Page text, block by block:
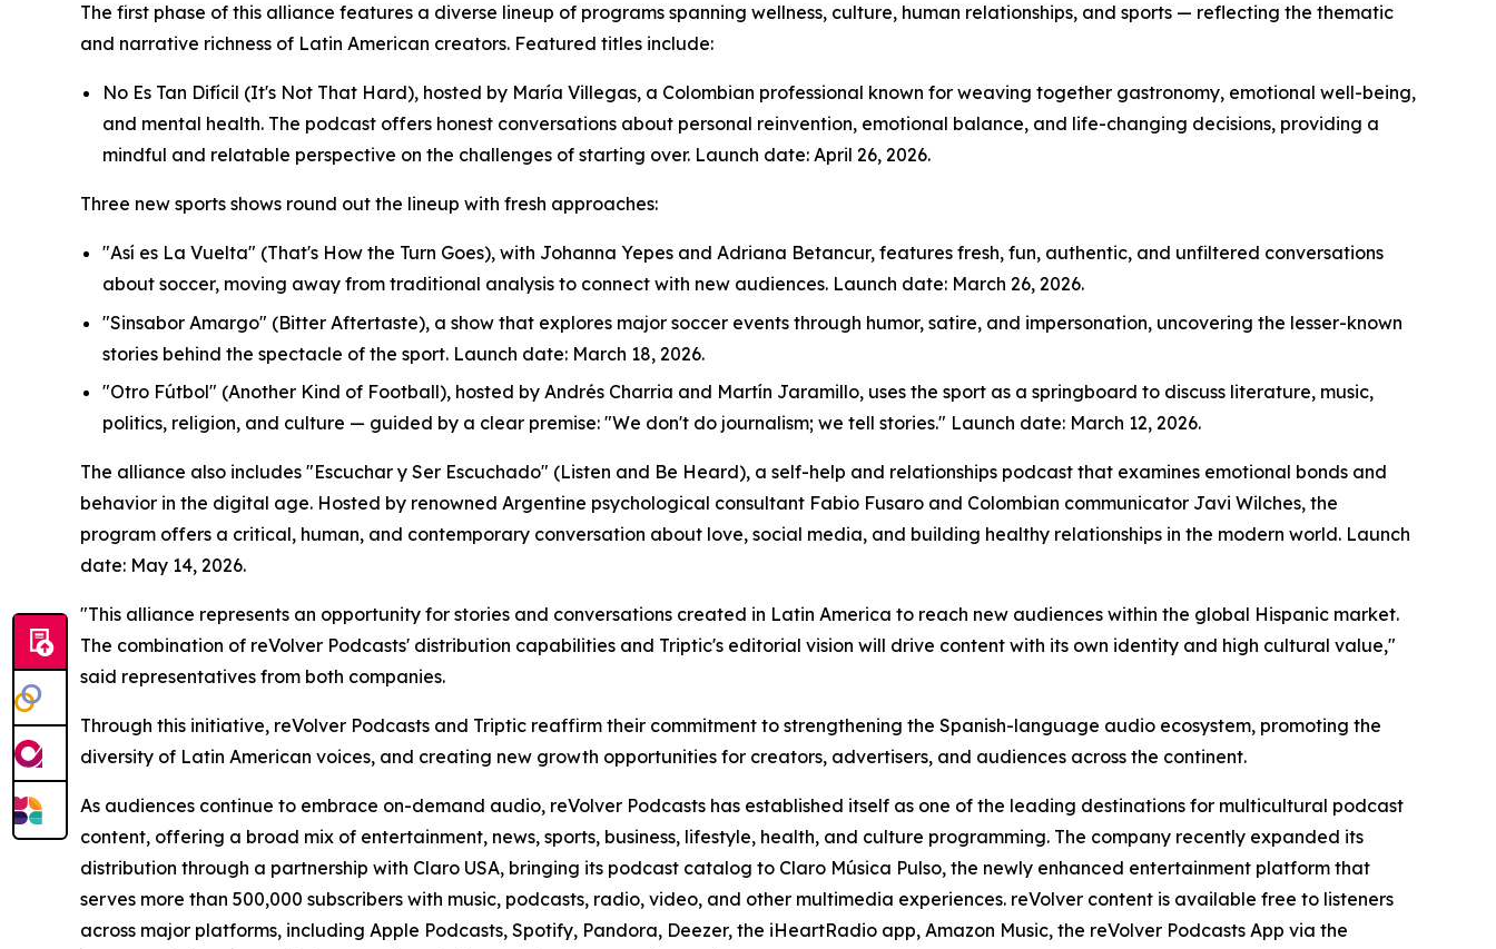
The first phase of this alliance features a diverse lineup of programs spanning wellness, culture, human relationships, and sports — reflecting the thematic
and narrative richness of Latin American creators. Featured titles include:
No Es Tan Difícil (It's Not That Hard), hosted by María Villegas, a Colombian professional known for weaving together gastronomy, emotional well-being,
and mental health. The podcast offers honest conversations about personal reinvention, emotional balance, and life-changing decisions, providing a
mindful and relatable perspective on the challenges of starting over. Launch date: April 26, 2026.
Three new sports shows round out the lineup with fresh approaches:
"Así es La Vuelta" (That's How the Turn Goes), with Johanna Yepes and Adriana Betancur, features fresh, fun, authentic, and unfiltered conversations
about soccer, moving away from traditional analysis to connect with new audiences. Launch date: March 26, 2026.
"Sinsabor Amargo" (Bitter Aftertaste), a show that explores major soccer events through humor, satire, and impersonation, uncovering the lesser-known
stories behind the spectacle of the sport. Launch date: March 18, 2026.
"Otro Fútbol" (Another Kind of Football), hosted by Andrés Charria and Martín Jaramillo, uses the sport as a springboard to discuss literature, music,
politics, religion, and culture — guided by a clear premise: "We don't do journalism; we tell stories." Launch date: March 12, 2026.
The alliance also includes "Escuchar y Ser Escuchado" (Listen and Be Heard), a self-help and relationships podcast that examines emotional bonds and
behavior in the digital age. Hosted by renowned Argentine psychological consultant Fabio Fusaro and Colombian communicator Javi Wilches, the
program offers a critical, human, and contemporary conversation about love, social media, and building healthy relationships in the modern world. Launch
date: May 14, 2026.
"This alliance represents an opportunity for stories and conversations created in Latin America to reach new audiences within the global Hispanic market.
The combination of reVolver Podcasts' distribution capabilities and Triptic's editorial vision will drive content with its own identity and high cultural value,"
said representatives from both companies.
Through this initiative, reVolver Podcasts and Triptic reaffirm their commitment to strengthening the Spanish-language audio ecosystem, promoting the
diversity of Latin American voices, and creating new growth opportunities for creators, advertisers, and audiences across the continent.
As audiences continue to embrace on-demand audio, reVolver Podcasts has established itself as one of the leading destinations for multicultural podcast
content, offering a broad mix of entertainment, news, sports, business, lifestyle, health, and culture programming. The company recently expanded its
distribution through a partnership with Claro USA, bringing its podcast catalog to Claro Música Pulso, the newly enhanced entertainment platform that
serves more than 500,000 subscribers with music, podcasts, radio, video, and other multimedia experiences. reVolver content is available free to listeners
across major platforms, including Apple Podcasts, Spotify, Pandora, Deezer, the iHeartRadio app, Amazon Music, the reVolver Podcasts App via the